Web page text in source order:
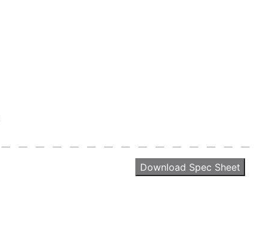
Download Spec Sheet